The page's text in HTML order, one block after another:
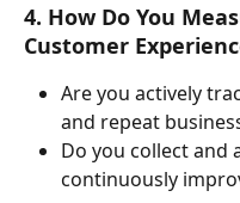
4. How Do You
Customer
Are you actively
and repeat
Do you collect and
continuously